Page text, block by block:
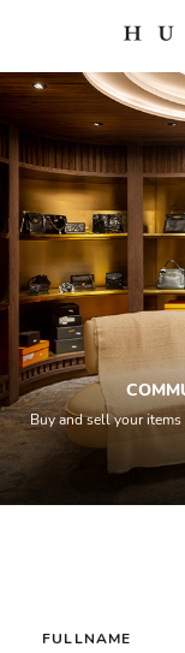
FULLNAME
Buy and sell your